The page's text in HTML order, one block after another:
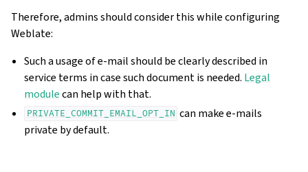
Therefore, admins should consider this while configuring
Weblate:
Such a usage of e-mail should be clearly described in
service terms in case such document is needed. Legal
modulecan help with that.
PRIVATE_COMMIT_EMAIL_OPT_IN can make e-mails
private by default.